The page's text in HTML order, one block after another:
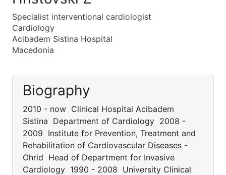
Specialist interventional cardiologist
Cardiology
Acibadem Sistina Hospital
Macedonia
Biography
2010 - now Clinical Hospital Acibadem
Sistina Department of Cardiology 2008 -
2009 Institute for Prevention, Treatment and
Rehabilitation of Cardiovascular Diseases -
Ohrid Head of Department for Invasive
Cardiology 1990 - 2008 University Clinical